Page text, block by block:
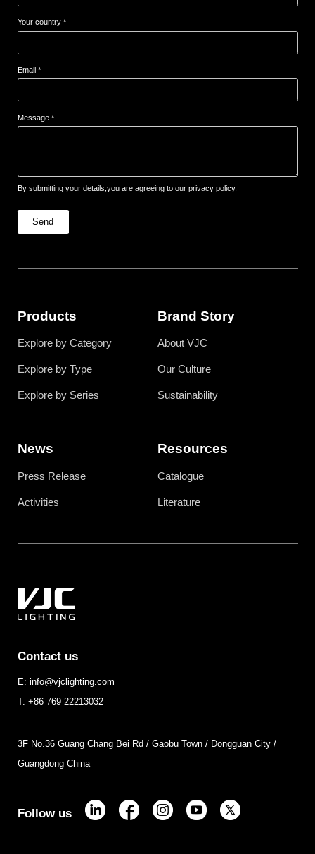
Your country *
Email *
Message *
By submitting your details,you are agreeing to our privacy policy.
Send
Products
Explore by Category
Explore by Type
Explore by Series
Brand Story
About VJC
Our Culture
Sustainability
News
Press Release
Activities
Resources
Catalogue
Literature
Contact us
E: info@vjclighting.com
T: +86 769 22213032
3F No.36 Guang Chang Bei Rd / Gaobu Town / Dongguan City /
Guangdong China
Follow us